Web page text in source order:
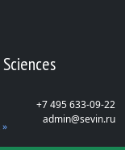
+7 495 633-09-22
admin@sevin.ru